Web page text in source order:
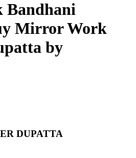
Mirror Work
by
DUPATTA